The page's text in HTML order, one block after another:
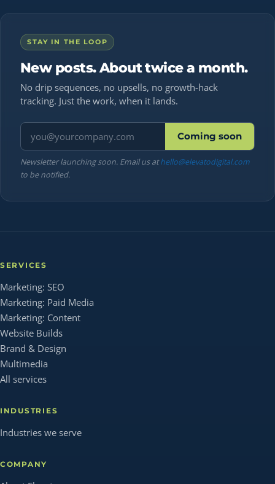
STAY IN THE LOOP
New posts. About twice a month.
No drip sequences, no upsells, no growth-hack
tracking. Just the work, when it lands.
Email address Coming soon
Newsletter launching soon. Email us athello@elevatodigital.com
to be notified.
SERVICES
Marketing: SEO
Marketing: Paid Media
Marketing: Content
Website Builds
Brand & Design
Multimedia
All services
INDUSTRIES
Industries we serve
COMPANY